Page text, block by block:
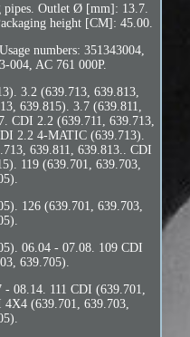
Outlet Ø [mm]: 13.7.
height [CM]: 45.00.
numbers: 351343004,
004, AC 761 000P.
3.2 (639.713, 639.813,
639.815). 3.7 (639.811,
CDI 2.2 (639.711, 639.713,
2.2 4-MATIC (639.713).
639.811, 639.813.. CDI
119 (639.701, 639.703,
126 (639.701, 639.703,
06.04 - 07.08. 109 CDI
639.705).
08.14. 111 CDI (639.701,
(639.701, 639.703,